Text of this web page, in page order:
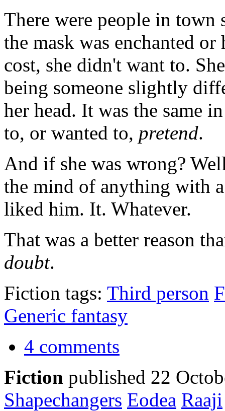
There were people in
the mask was enchanted
cost, she didn't want to.
being someone slightly
her head. It was the same
to, or wanted to, pretend.
And if she was wrong?
the mind of anything with
liked him. It. Whatever.
That was a better reason
doubt.
Fiction tags: Third person
Generic fantasy
4 comments
Fiction published 22
Shapechangers Eodea Raaji